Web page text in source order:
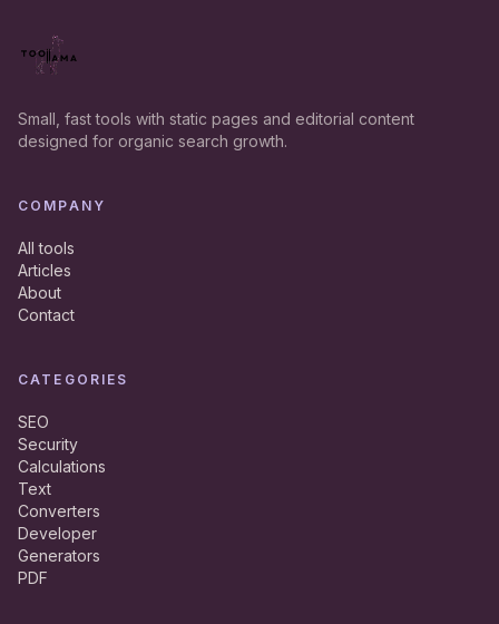
Small, fast tools with static pages and editorial content
designed for organic search growth.
COMPANY
All tools
Articles
About
Contact
CATEGORIES
SEO
Security
Calculations
Text
Converters
Developer
Generators
PDF